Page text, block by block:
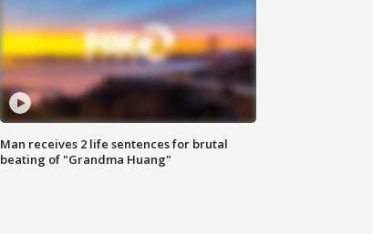
Man receives 2 life sentences for brutal
beating of "Grandma Huang"